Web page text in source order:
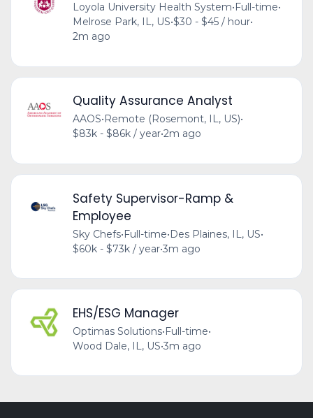
Loyola University Health System•Full-time•
Melrose Park, IL, US•$30 - $45 / hour•
2m ago
Quality Assurance Analyst
AAOS• Remote (Rosemont, IL, US)•
$83k - $86k / year•2m ago
Safety Supervisor-Ramp &
Employee
Sky Chefs•Full-time•Des Plaines, IL, US•
$60k - $73k / year•3m ago
EHS/ESG Manager
Optimas Solutions•Full-time•
Wood Dale, IL, US•3m ago